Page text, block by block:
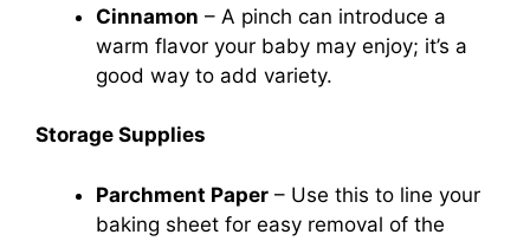
Cinnamon – A pinch can introduce a
warm flavor your baby may enjoy; it’s a
good way to add variety.
Storage Supplies
Parchment Paper – Use this to line your
baking sheet for easy removal of the